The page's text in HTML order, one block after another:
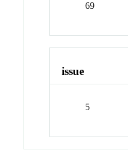
69
issue
5